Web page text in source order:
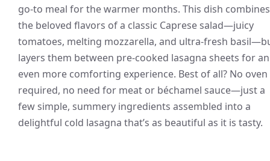
go-to meal for the warmer months. This dish combines
the beloved flavors of a classic Caprese salad—juicy
tomatoes, melting mozzarella, and ultra-fresh
layers them between pre-cooked lasagna sheets for an
even more comforting experience. Best of all? No oven
required, no need for meat or béchamel sauce—just a
few simple, summery ingredients assembled into a
delightful cold lasagna that’s as beautiful as it is tasty.